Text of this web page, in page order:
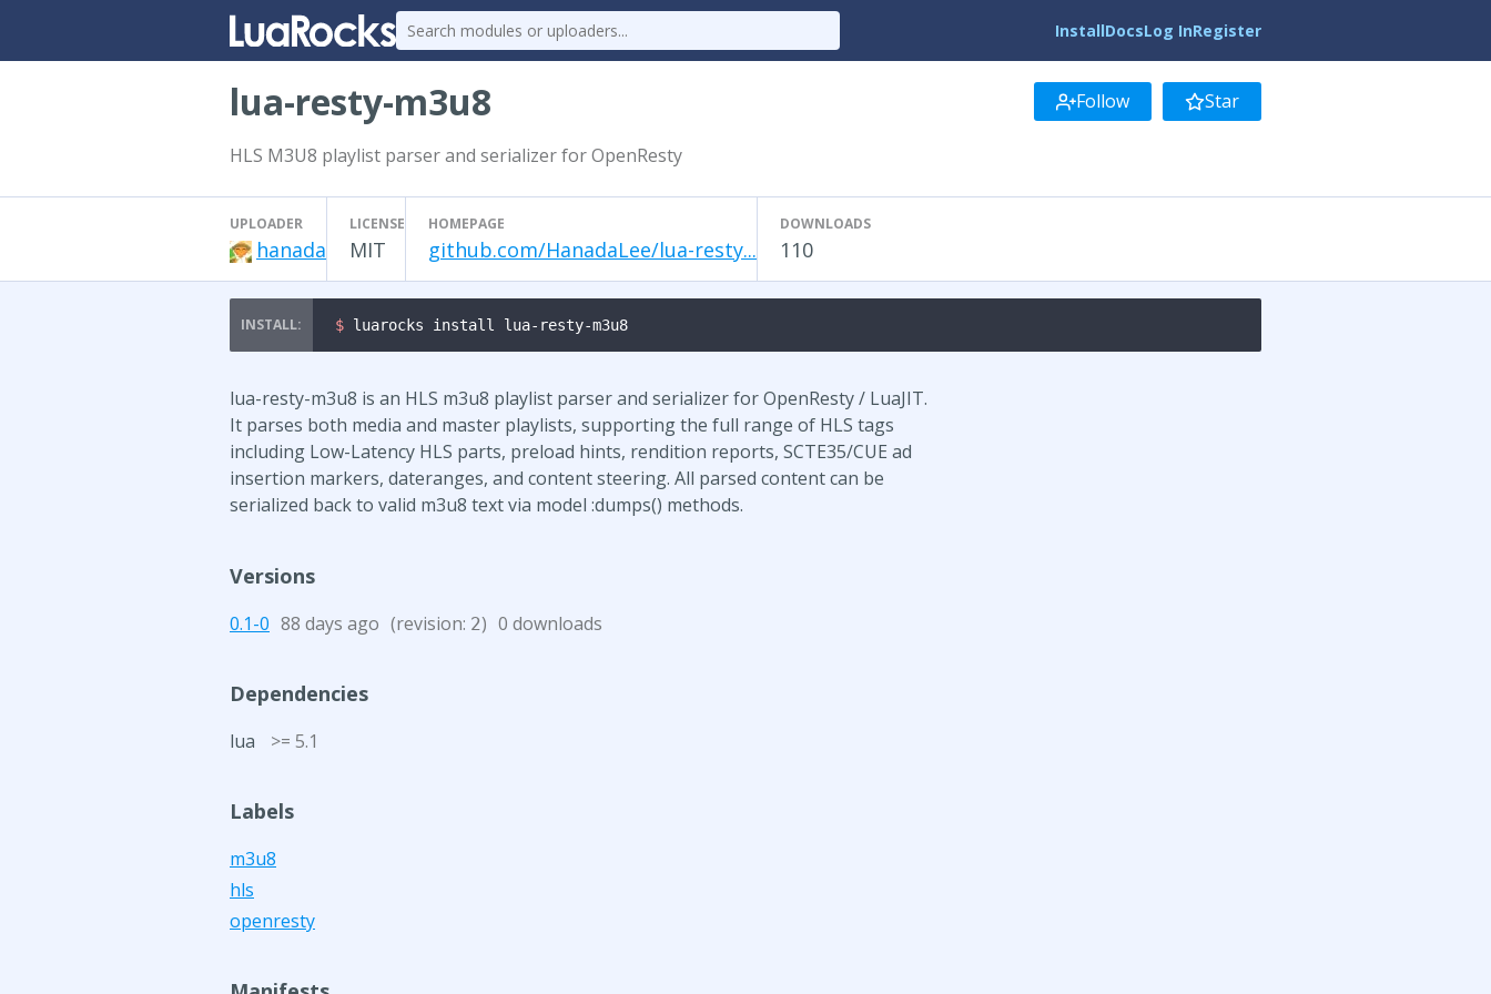
InstallDocsLog InRegister
lua-resty-m3u8 Follow Star
HLS M3U8 playlist parser and serializer for OpenResty
UPLOADER
hanada
LICENSE
MIT
HOMEPAGE
github.com/HanadaLee/lua-resty...
DOWNLOADS
110
$ luarocks install lua-resty-m3u8
lua-resty-m3u8 is an HLS m3u8 playlist parser and serializer for OpenResty / LuaJIT.
It parses both media and master playlists, supporting the full range of HLS tags
including Low-Latency HLS parts, preload hints, rendition reports, SCTE35/CUE ad
insertion markers, dateranges, and content steering. All parsed content can be
serialized back to valid m3u8 text via model :dumps() methods.
Versions
0.1-0 88 days ago (revision: 2) 0 downloads
Dependencies
lua >= 5.1
Labels
m3u8
hls
openresty